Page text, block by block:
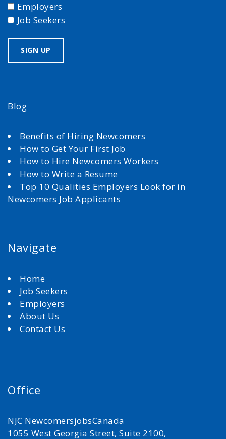
Employers
Job Seekers
Blog
Benefits of Hiring Newcomers
How to Get Your First Job
How to Hire Newcomers Workers
How to Write a Resume
Top 10 Qualities Employers Look for in
Newcomers Job Applicants
Navigate
Home
Job Seekers
Employers
About Us
Contact Us
Office
NJC NewcomersjobsCanada
1055 West Georgia Street, Suite 2100,